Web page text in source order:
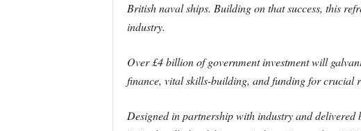
British naval ships. Building on that success, this
industry.
Over £4 billion of government investment will
finance, vital skills-building, and funding for crucial
Designed in partnership with industry and delivered